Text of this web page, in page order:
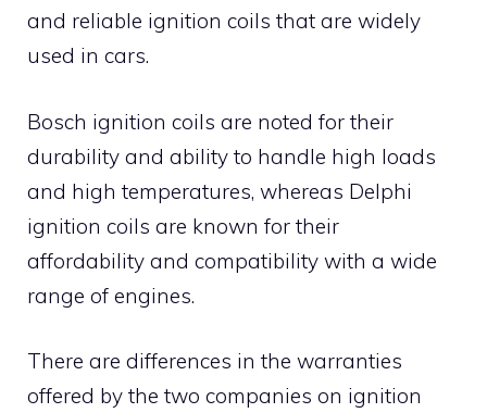
and reliable ignition coils that are widely
used in cars.
Bosch ignition coils are noted for their
durability and ability to handle high loads
and high temperatures, whereas Delphi
ignition coils are known for their
affordability and compatibility with a wide
range of engines.
There are differences in the warranties
offered by the two companies on ignition